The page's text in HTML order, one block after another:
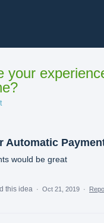
your
Automatic
would be great
this idea · Oct 21, 2019 ·